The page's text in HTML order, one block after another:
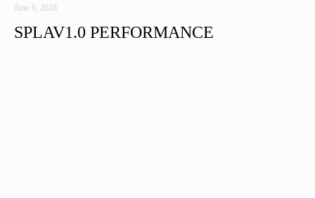
June 6, 2018
SPLAV1.0 PERFORMANCE